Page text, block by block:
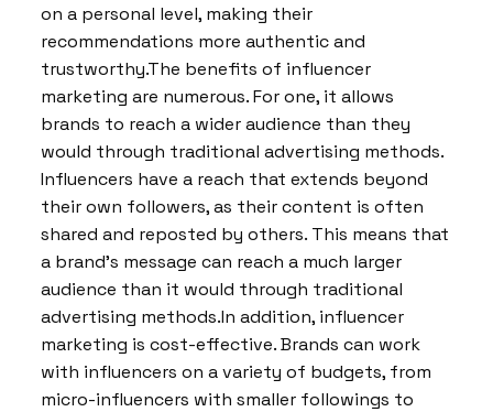
on a personal level, making their
recommendations more authentic and
trustworthy.The benefits of influencer
marketing are numerous. For one, it allows
brands to reach a wider audience than they
would through traditional advertising methods.
Influencers have a reach that extends beyond
their own followers, as their content is often
shared and reposted by others. This means that
a brand’s message can reach a much larger
audience than it would through traditional
advertising methods.In addition, influencer
marketing is cost-effective. Brands can work
with influencers on a variety of budgets, from
micro-influencers with smaller followings to